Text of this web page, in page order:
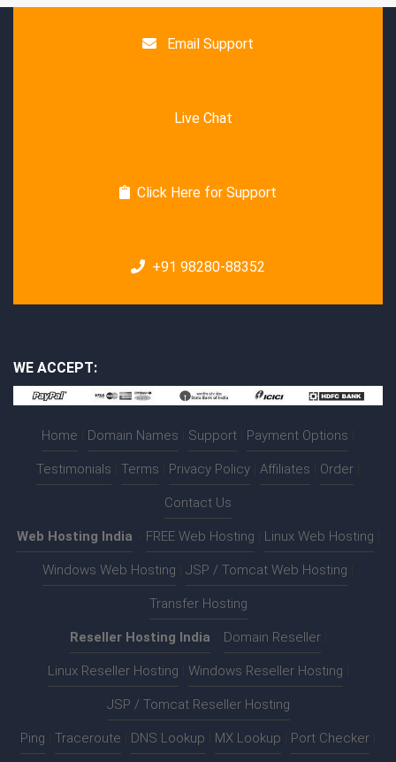
Email Support
Live Chat
Click Here for Support
+91 98280-88352
WE ACCEPT:
Home Domain Names Support Payment Options
Testimonials Terms Privacy Policy Affiliates Order
Contact Us
Web Hosting India FREE Web Hosting Linux Web Hosting
Windows Web Hosting JSP / Tomcat Web Hosting
Transfer Hosting
Reseller Hosting India Domain Reseller
Linux Reseller Hosting Windows Reseller Hosting
JSP / Tomcat Reseller Hosting
Ping Traceroute DNS Lookup MX Lookup Port Checker